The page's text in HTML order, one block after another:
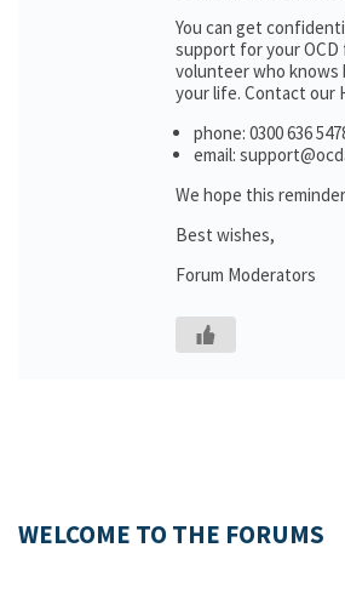
You can get
support for your OCD
volunteer who knows
your life. Contact our
phone: 0300 636
email:
We hope this
Best wishes,
Forum Moderators
WELCOME TO THE FORUMS